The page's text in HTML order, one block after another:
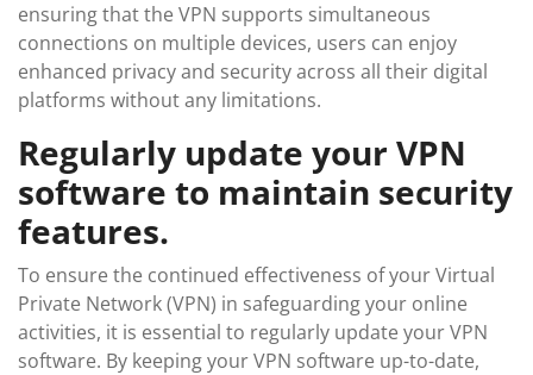
ensuring that the VPN supports simultaneous
connections on multiple devices, users can enjoy
enhanced privacy and security across all their digital
platforms without any limitations.
Regularly update your VPN
software to maintain security
features.
To ensure the continued effectiveness of your Virtual
Private Network (VPN) in safeguarding your online
activities, it is essential to regularly update your VPN
software. By keeping your VPN software up-to-date,